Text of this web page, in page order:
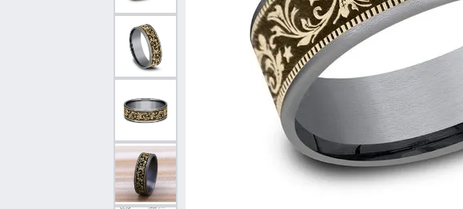
Shop All Styles
Curved Bands
View All Bands
Necklaces & Pendants
Chains
Bracelets
Earrings
Necklaces & Pendants
Bracelets